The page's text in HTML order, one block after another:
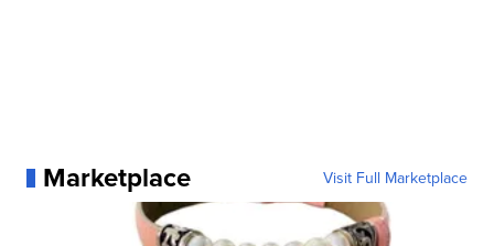
Marketplace Visit Full Marketplace